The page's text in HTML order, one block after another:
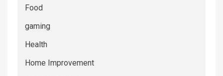
Food
gaming
Health
Home Improvement